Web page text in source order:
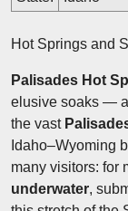
Hot Springs and
Palisades Hot
elusive soaks — a
the vast
Idaho–Wyoming
many visitors: for
underwater,